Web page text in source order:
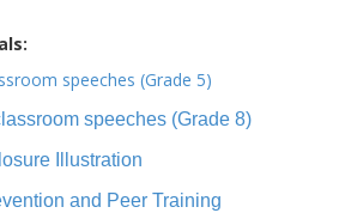
speeches (Grade 5)
speeches (Grade 8)
Illustration
and Peer Training